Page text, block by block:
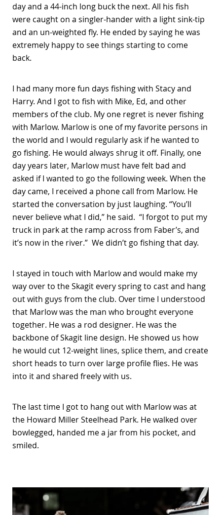
day and a 44-inch long buck the next. All his fish
were caught on a singler-hander with a light sink-tip
and an un-weighted fly. He ended by saying he was
extremely happy to see things starting to come
back.
I had many more fun days fishing with Stacy and
Harry. And I got to fish with Mike, Ed, and other
members of the club. My one regret is never fishing
with Marlow. Marlow is one of my favorite persons in
the world and I would regularly ask if he wanted to
go fishing. He would always shrug it off. Finally, one
day years later, Marlow must have felt bad and
asked if I wanted to go the following week. When the
day came, I received a phone call from Marlow. He
started the conversation by just laughing. “You’ll
never believe what I did,” he said. “I forgot to put my
truck in park at the ramp across from Faber’s, and
it’s now in the river.” We didn’t go fishing that day.
I stayed in touch with Marlow and would make my
way over to the Skagit every spring to cast and hang
out with guys from the club. Over time I understood
that Marlow was the man who brought everyone
together. He was a rod designer. He was the
backbone of Skagit line design. He showed us how
he would cut 12-weight lines, splice them, and create
short heads to turn over large profile flies. He was
into it and shared freely with us.
The last time I got to hang out with Marlow was at
the Howard Miller Steelhead Park. He walked over
bowlegged, handed me a jar from his pocket, and
smiled.